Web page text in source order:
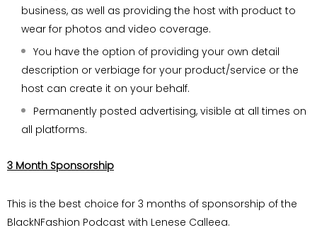
business, as well as providing the host with product to
wear for photos and video coverage.
You have the option of providing your own detail
description or verbiage for your product/service or the
host can create it on your behalf.
Permanently posted advertising, visible at all times on
all platforms.
3 Month Sponsorship
This is the best choice for 3 months of sponsorship of the
BlackNFashion Podcast with Lenese Calleea.